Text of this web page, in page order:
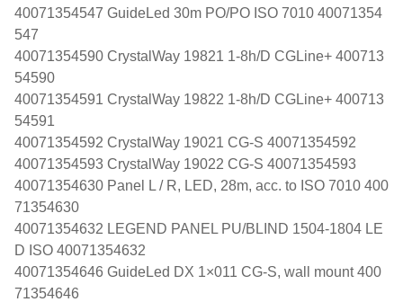
40071354547 GuideLed 30m PO/PO ISO 7010 40071354
547
40071354590 CrystalWay 19821 1-8h/D CGLine+ 400713
54590
40071354591 CrystalWay 19822 1-8h/D CGLine+ 400713
54591
40071354592 CrystalWay 19021 CG-S 40071354592
40071354593 CrystalWay 19022 CG-S 40071354593
40071354630 Panel L / R, LED, 28m, acc. to ISO 7010 400
71354630
40071354632 LEGEND PANEL PU/BLIND 1504-1804 LE
D ISO 40071354632
40071354646 GuideLed DX 1×011 CG-S, wall mount 400
71354646